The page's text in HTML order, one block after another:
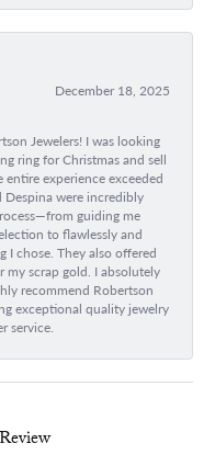
December 18, 2025
Jewelers! I was looking
ring for Christmas and sell
experience exceeded
Despina were incredibly
guiding me
to flawlessly and
I chose. They also offered
my scrap gold. I absolutely
recommend Robertson
exceptional quality jewelry
service.